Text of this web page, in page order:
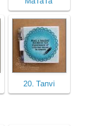
20. Tanvi